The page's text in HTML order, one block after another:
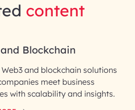
content
Blockchain
and blockchain solutions
meet business
with scalability and insights.